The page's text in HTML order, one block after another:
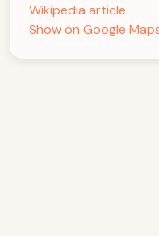
Wikipedia article
Show on Google